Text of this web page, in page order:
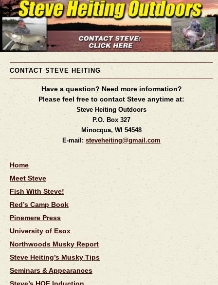
CONTACT STEVE HEITING
Have a question? Need more information?
Please feel free to contact Steve anytime at:
Steve Heiting Outdoors
P.O. Box 327
Minocqua, WI 54548
E-mail: steveheiting@gmail.com
Home
Meet Steve
Fish With Steve!
Red’s Camp Book
Pinemere Press
University of Esox
Northwoods Musky Report
Steve Heiting’s Musky Tips
Seminars & Appearances
Steve’s HOF Induction